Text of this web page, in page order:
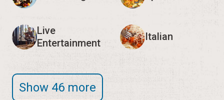
Live
Entertainment
Italian
Show 46 more